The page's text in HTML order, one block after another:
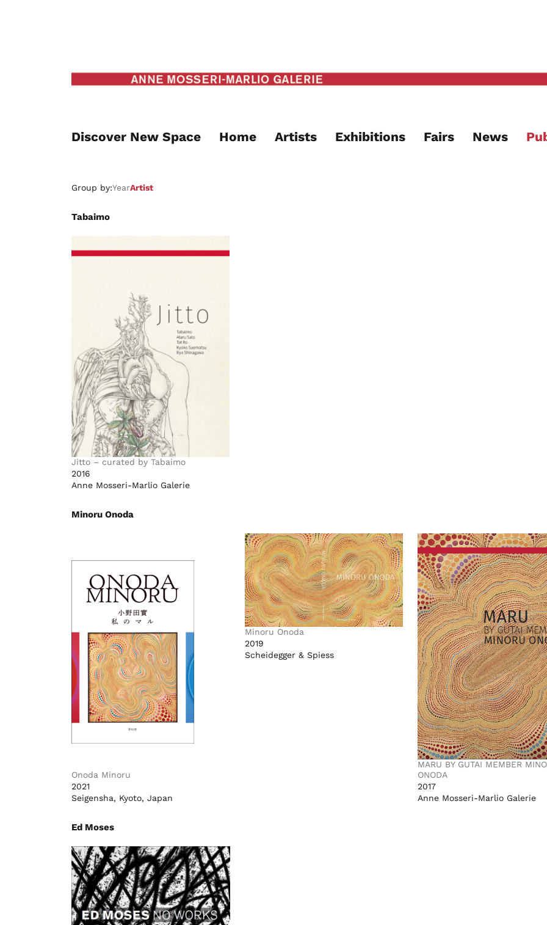
Discover New Space Home Artists Exhibitions Fairs News
Group by:YearArtist
Tabaimo
Jitto – curated by Tabaimo
2016
Anne Mosseri-Marlio Galerie
Minoru Onoda
Onoda Minoru
2021
Seigensha, Kyoto, Japan
Minoru Onoda
2019
Scheidegger & Spiess
MARU BY GUTAI MEMBER
ONODA
2017
Anne Mosseri-Marlio Galerie
Ed Moses